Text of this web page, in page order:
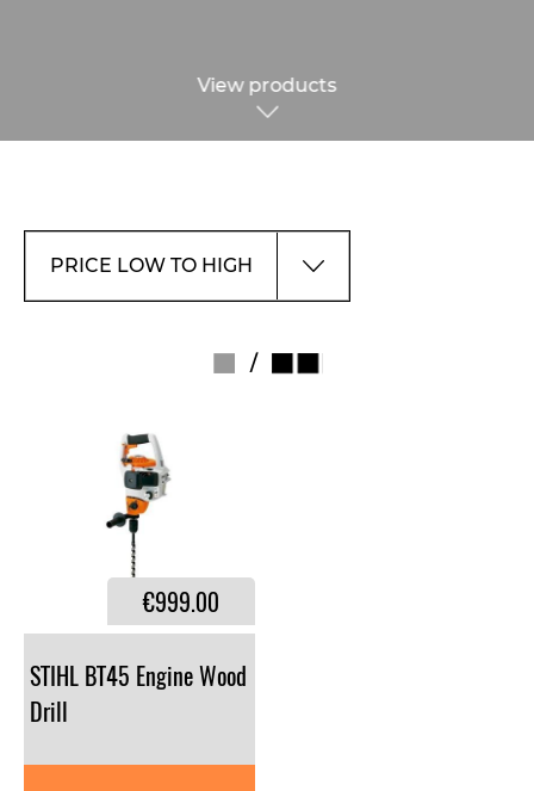
View products
/
STIHL BT45 Engine Wood
Drill
€999.00